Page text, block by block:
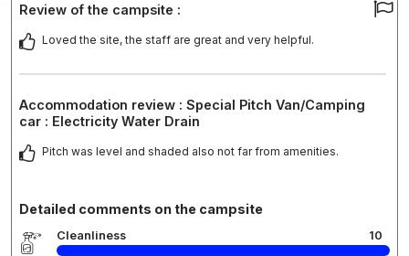
Review of the campsite :
Loved the site, the staff are great and very helpful.
Accommodation review : Special Pitch Van/Camping
car : Electricity Water Drain
Pitch was level and shaded also not far from amenities.
Detailed comments on the campsite
Cleanliness 10